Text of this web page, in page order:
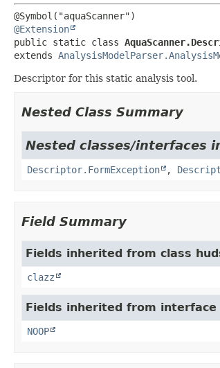
@Extension
public static class
extends
Descriptor for this static analysis tool.
Nested Class Summary
Nested classes/interfaces
Descriptor.FormException ,
Field Summary
Fields inherited from class
clazz
Fields inherited from interface
NOOP